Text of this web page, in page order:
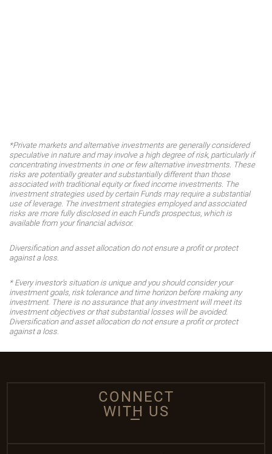
*Private markets and alternative investments are generally considered
speculative in nature and may involve a high degree of risk, particularly if
concentrating investments in one or few alternative investments. These
risks are potentially greater and substantially different than those
associated with traditional equity or fixed income investments. The
investment strategies used by certain Funds may require a substantial
use of leverage. The investment strategies employed and associated
risks are more fully disclosed in each Fund's prospectus, which is
available from your financial advisor.
Diversification and asset allocation do not ensure a profit or protect
against a loss.
* Every investor's situation is unique and you should consider your
investment goals, risk tolerance and time horizon before making any
investment. There is no assurance that any investment will meet its
investment objectives or that substantial losses will be avoided.
Diversification and asset allocation do not ensure a profit or protect
against a loss.
CONNECT
WITH US